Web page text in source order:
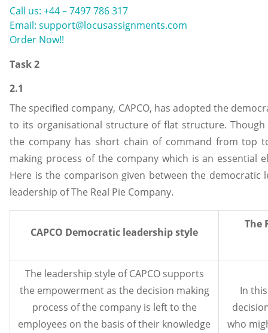
Call us: +44 – 7497 786 317
Email: support@locusassignments.com
Order Now!!
Task 2
2.1
The specified company, CAPCO, has adopted the
to its organisational structure of flat structure.
the company has short chain of command from top
making process of the company which is an essential
Here is the comparison given between the democratic
leadership of The Real Pie Company.
CAPCO Democratic leadership style
The
The leadership style of CAPCO supports
the empowerment as the decision making
process of the company is left to the
employees on the basis of their knowledge
In
who